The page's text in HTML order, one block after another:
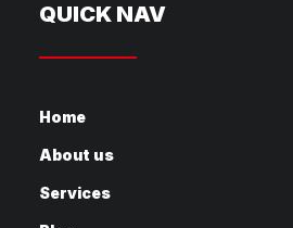
QUICK NAV
Home
About us
Services